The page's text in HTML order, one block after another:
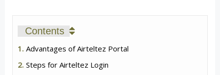
Contents
Advantages of Airteltez Portal
Steps for Airteltez Login